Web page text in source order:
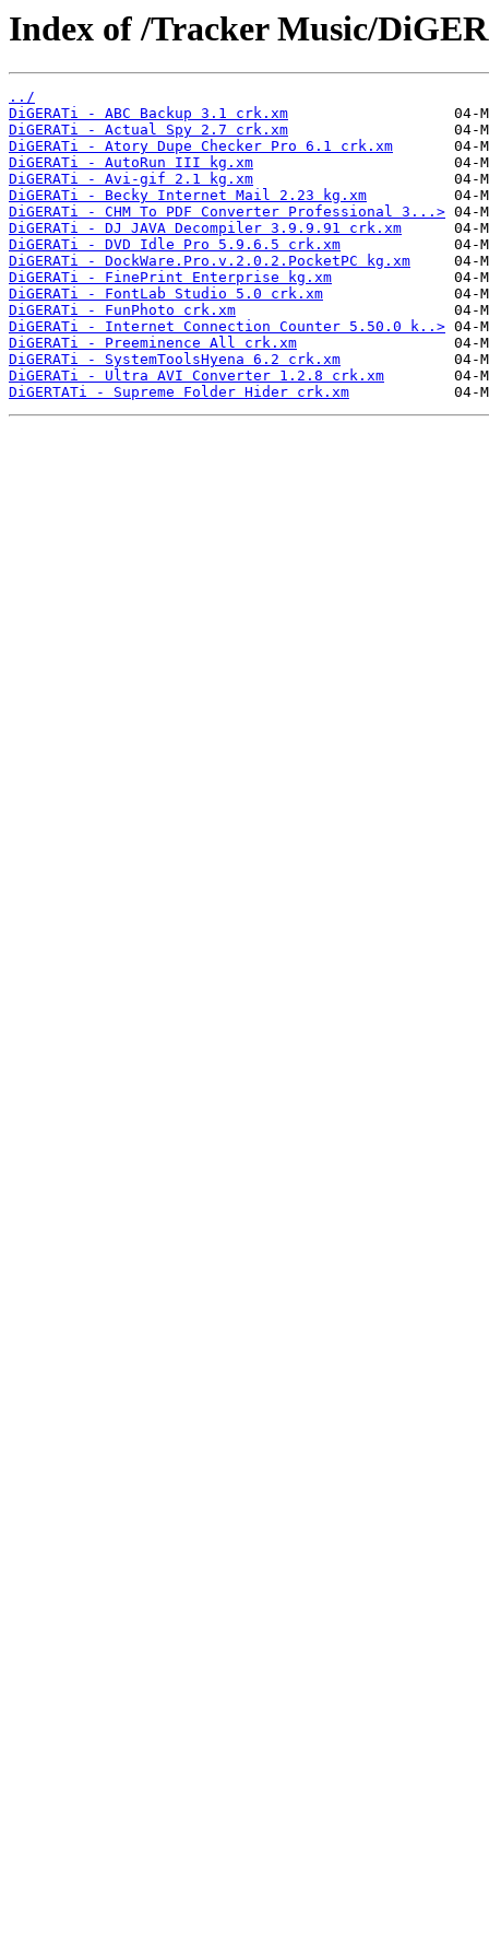
Index of /Tracker Music/
../
DiGERATi - ABC Backup 3.1 crk.xm
DiGERATi - Actual Spy 2.7 crk.xm
DiGERATi - Atory Dupe Checker Pro 6.1 crk.xm
DiGERATi - AutoRun III kg.xm
DiGERATi - Avi-gif 2.1 kg.xm
DiGERATi - Becky Internet Mail 2.23 kg.xm
DiGERATi - CHM To PDF Converter Professional 3...>
DiGERATi - DJ JAVA Decompiler 3.9.9.91 crk.xm
DiGERATi - DVD Idle Pro 5.9.6.5 crk.xm
DiGERATi - DockWare.Pro.v.2.0.2.PocketPC kg.xm
DiGERATi - FinePrint Enterprise kg.xm
DiGERATi - FontLab Studio 5.0 crk.xm
DiGERATi - FunPhoto crk.xm
DiGERATi - Internet Connection Counter 5.50.0 k..>
DiGERATi - Preeminence All crk.xm
DiGERATi - SystemToolsHyena 6.2 crk.xm
DiGERATi - Ultra AVI Converter 1.2.8 crk.xm
DiGERTATi - Supreme Folder Hider crk.xm